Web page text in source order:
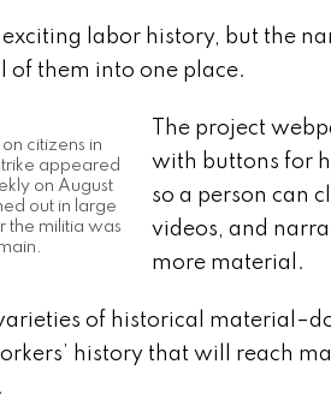
labor history, but the
of them into one place.
citizens in
appeared
on August
out in large
the militia was
The project
with buttons for
so a person can
videos, and
more material.
of historical
history that will reach